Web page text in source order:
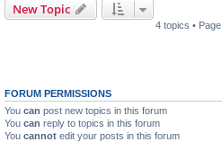
New Topic
4 topics • Page
FORUM PERMISSIONS
You can post new topics in this forum
You can reply to topics in this forum
You cannot edit your posts in this forum